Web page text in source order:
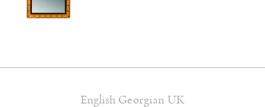
English Georgian UK